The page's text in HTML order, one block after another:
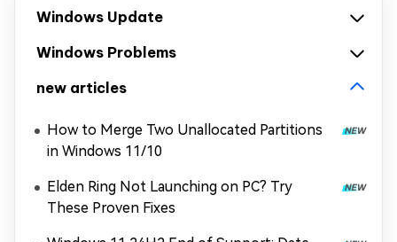
Windows Update
Windows Problems
new articles
How to Merge Two Unallocated Partitions
in Windows 11/10
Elden Ring Not Launching on PC? Try
These Proven Fixes